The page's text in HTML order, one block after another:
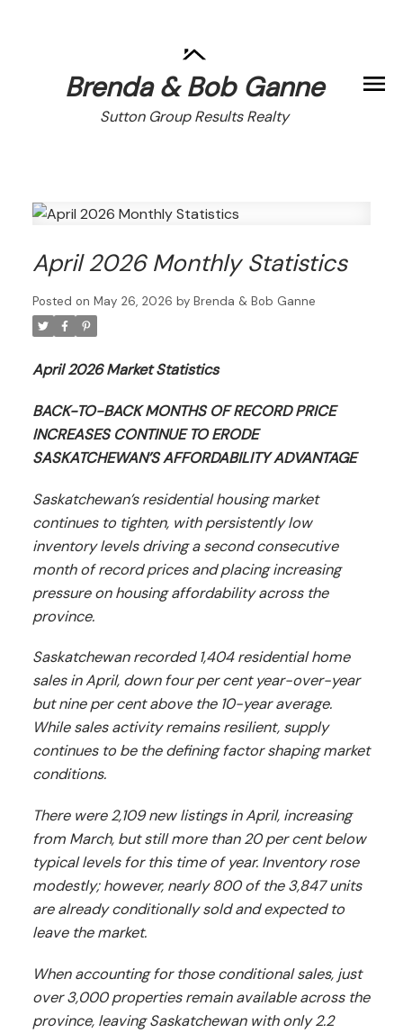
Brenda & Bob Ganne
Sutton Group Results Realty
April 2026 Monthly Statistics
Posted on May 26, 2026 by Brenda & Bob Ganne
April 2026 Market Statistics
BACK-TO-BACK MONTHS OF RECORD PRICE
INCREASES CONTINUE TO ERODE
SASKATCHEWAN’S AFFORDABILITY ADVANTAGE
Saskatchewan’s residential housing market
continues to tighten, with persistently low
inventory levels driving a second consecutive
month of record prices and placing increasing
pressure on housing affordability across the
province.
Saskatchewan recorded 1,404 residential home
sales in April, down four per cent year-over-year
but nine per cent above the 10-year average.
While sales activity remains resilient, supply
continues to be the defining factor shaping market
conditions.
There were 2,109 new listings in April, increasing
from March, but still more than 20 per cent below
typical levels for this time of year. Inventory rose
modestly; however, nearly 800 of the 3,847 units
are already conditionally sold and expected to
leave the market.
When accounting for those conditional sales, just
over 3,000 properties remain available across the
province, leaving Saskatchewan with only 2.2